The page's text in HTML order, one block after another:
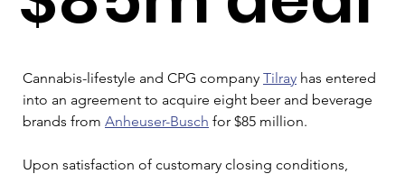
Cannabis-lifestyle and CPG company Tilray has entered
into an agreement to acquire eight beer and beverage
brands from Anheuser-Busch for $85 million.
Upon satisfaction of customary closing conditions,